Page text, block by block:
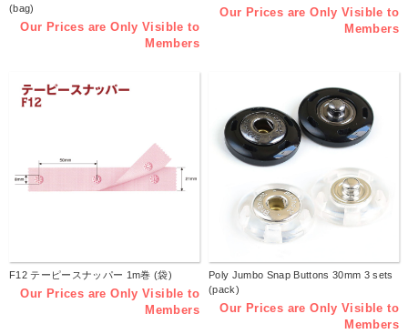
(bag)
Our Prices are Only Visible to
Members
Our Prices are Only Visible to
Members
F12 テーピースナッパー 1m巻 (袋)
Our Prices are Only Visible to
Members
Poly Jumbo Snap Buttons 30mm 3 sets
(pack)
Our Prices are Only Visible to
Members